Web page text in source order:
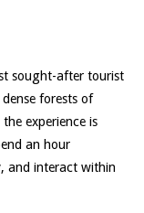
sought-after tourist
forests of
experience is
an hour
and interact within